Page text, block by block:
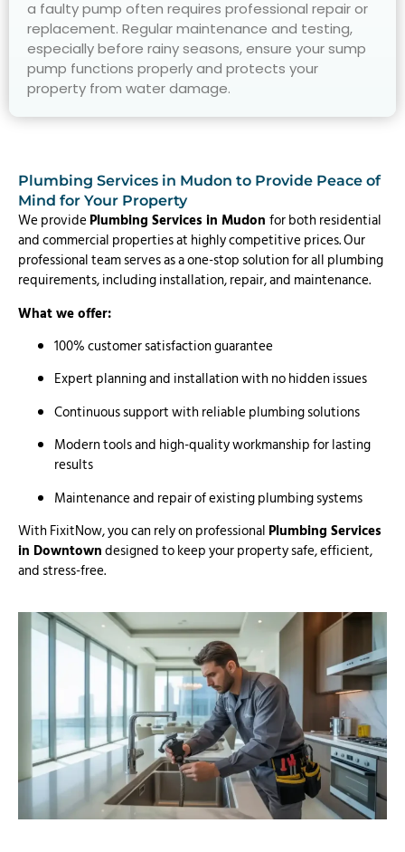
a faulty pump often requires professional repair or
replacement. Regular maintenance and testing,
especially before rainy seasons, ensure your sump
pump functions properly and protects your
property from water damage.
Plumbing Services in Mudon to Provide Peace of
Mind for Your Property
We providePlumbing Services in Mudon for both residential
and commercial properties at highly competitive prices. Our
professional team serves as a one-stop solution for all plumbing
requirements, including installation, repair, and maintenance.
What we offer:
100% customer satisfaction guarantee
Expert planning and installation with no hidden issues
Continuous support with reliable plumbing solutions
Modern tools and high-quality workmanship for lasting
results
Maintenance and repair of existing plumbing systems
With FixitNow, you can rely on professional Plumbing Services
in Downtowndesigned to keep your property safe, efficient,
and stress-free.